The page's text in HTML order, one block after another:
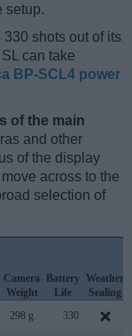
setup.
shots out of its
can take
BP-SCL4 power
of the main
and other
of the display
across to the
selection of
Camera
Weight
Battery
Life
Weather
Sealing
298 g 330